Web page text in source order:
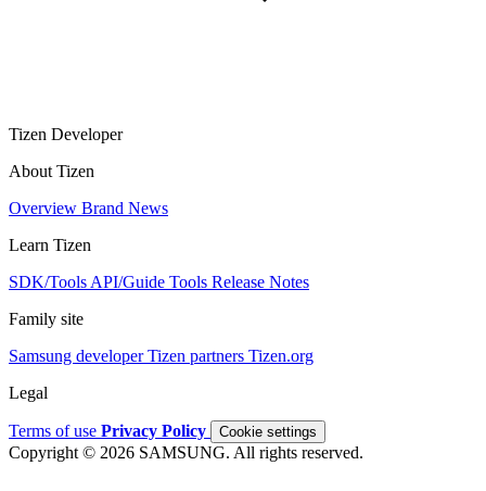
Tizen Developer
About Tizen
Overview Brand News
Learn Tizen
SDK/Tools API/Guide Tools Release Notes
Family site
Samsung developerTizen partners Tizen.org
Legal
Terms of use Privacy Policy Cookie settings
Copyright © 2026 SAMSUNG. All rights reserved.